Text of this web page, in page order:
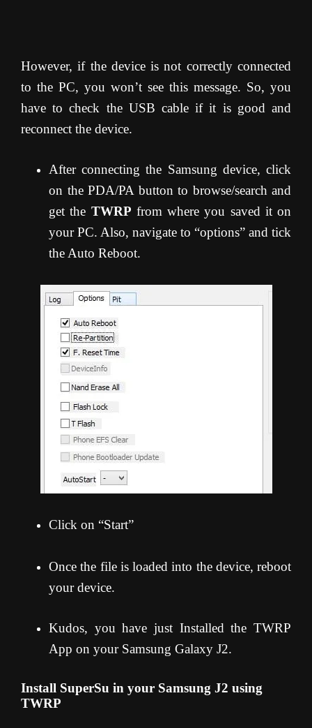
However, if the device is not correctly connected
to the PC, you won’t see this message. So, you
have to check the USB cable if it is good and
reconnect the device.
After connecting the Samsung device, click
on the PDA/PA button to browse/search and
get the TWRP from where you saved it on
your PC. Also, navigate to “options” and tick
the Auto Reboot.
Click on “Start”
Once the file is loaded into the device, reboot
your device.
Kudos, you have just Installed the TWRP
App on your Samsung Galaxy J2.
Install SuperSu in your Samsung J2 using
TWRP